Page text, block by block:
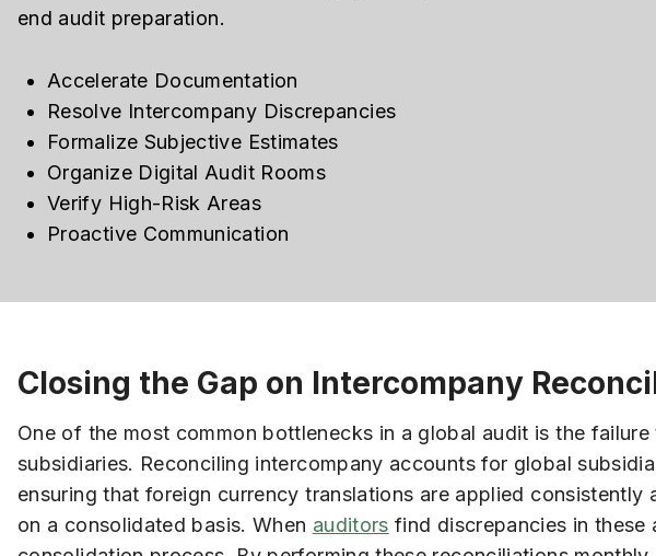
end audit preparation.
Accelerate Documentation
Resolve Intercompany Discrepancies
Formalize Subjective Estimates
Organize Digital Audit Rooms
Verify High-Risk Areas
Proactive Communication
Closing the Gap on Intercompany
One of the most common bottlenecks in a global audit is the
subsidiaries. Reconciling intercompany accounts for global
ensuring that foreign currency translations are applied consistently
on a consolidated basis. When auditors find discrepancies in